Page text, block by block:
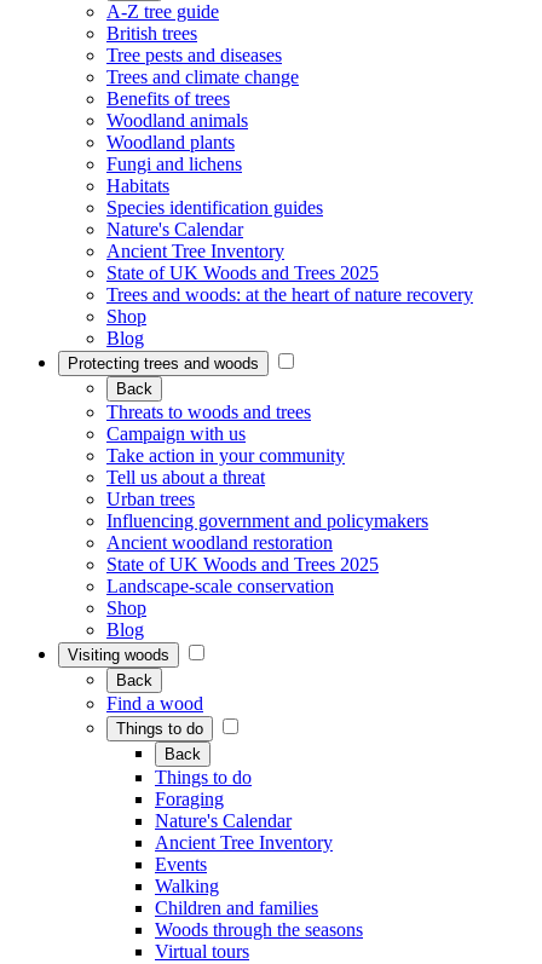
A-Z tree guide
British trees
Tree pests and diseases
Trees and climate change
Benefits of trees
Woodland animals
Woodland plants
Fungi and lichens
Habitats
Species identification guides
Nature's Calendar
Ancient Tree Inventory
State of UK Woods and Trees 2025
Trees and woods: at the heart of nature recovery
Shop
Blog
Protecting trees and woods
Back
Threats to woods and trees
Campaign with us
Take action in your community
Tell us about a threat
Urban trees
Influencing government and policymakers
Ancient woodland restoration
State of UK Woods and Trees 2025
Landscape-scale conservation
Shop
Blog
Visiting woods
Back
Find a wood
Things to do
Back
Things to do
Foraging
Nature's Calendar
Ancient Tree Inventory
Events
Walking
Children and families
Woods through the seasons
Virtual tours